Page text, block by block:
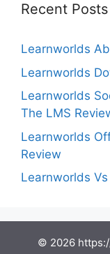
Recent Posts
Learnworlds
Learnworlds
Learnworlds
The LMS
Learnworlds
Review
Learnworlds
© 2026